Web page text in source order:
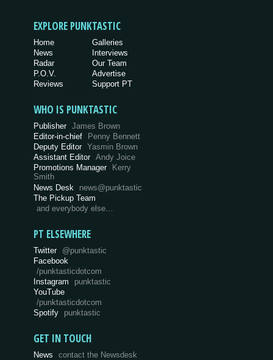
EXPLORE PUNKTASTIC
Home
News
Radar
P.O.V.
Reviews
Galleries
Interviews
Our Team
Advertise
Support PT
WHO IS PUNKTASTIC
Publisher James Brown
Editor-in-chief
Penny Bennett
Deputy Editor Yasmin Brown
Assistant Editor Andy Joice
Promotions Manager
Kerry
Smith
News Desk
news@punktastic
The Pickup Team
and everybody else…
PT ELSEWHERE
Twitter @punktastic
Facebook
/punktasticdotcom
Instagram
punktastic
YouTube
/punktasticdotcom
Spotify
punktastic
GET IN TOUCH
News contact the Newsdesk